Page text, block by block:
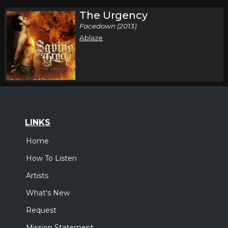
The Urgency
Facedown (2013)
Ablaze
LINKS
Home
How To Listen
Artists
What's New
Request